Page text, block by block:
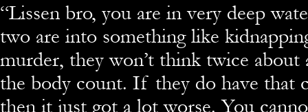
“Lissen bro, you are in very deep
two are into something like
murder, they won’t think twice about
the body count. If they do have that
then it just got a lot worse. You